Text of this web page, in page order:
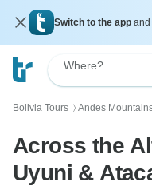
Switch to the app and
Where?
Bolivia Tours 〉 Andes
Across the
Uyuni &